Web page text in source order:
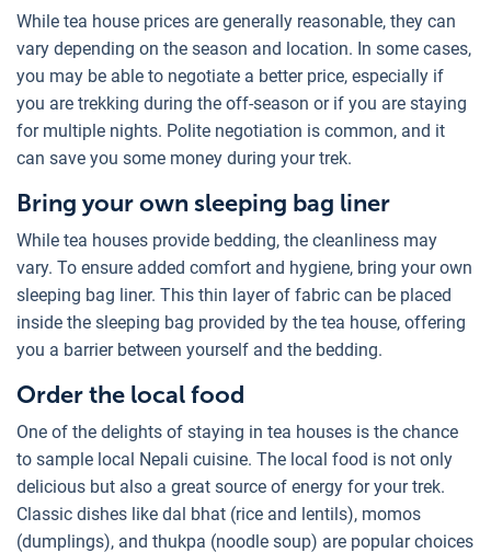
While tea house prices are generally reasonable, they can
vary depending on the season and location. In some cases,
you may be able to negotiate a better price, especially if
you are trekking during the off-season or if you are staying
for multiple nights. Polite negotiation is common, and it
can save you some money during your trek.
Bring your own sleeping bag liner
While tea houses provide bedding, the cleanliness may
vary. To ensure added comfort and hygiene, bring your own
sleeping bag liner. This thin layer of fabric can be placed
inside the sleeping bag provided by the tea house, offering
you a barrier between yourself and the bedding.
Order the local food
One of the delights of staying in tea houses is the chance
to sample local Nepali cuisine. The local food is not only
delicious but also a great source of energy for your trek.
Classic dishes like dal bhat (rice and lentils), momos
(dumplings), and thukpa (noodle soup) are popular choices